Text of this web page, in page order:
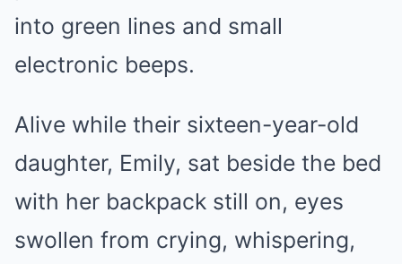
into green lines and small
electronic beeps.
Alive while their sixteen-year-old
daughter, Emily, sat beside the bed
with her backpack still on, eyes
swollen from crying, whispering,